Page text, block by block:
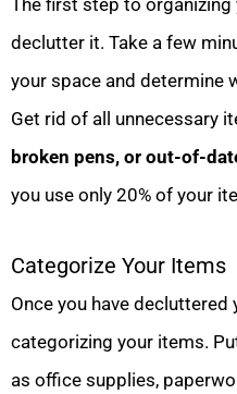
The first step to
declutter it. Take a few
your space and determine
Get rid of all unnecessary
broken pens, or out-of-
you use only 20% of your
Categorize Your Items
Once you have decluttered
categorizing your items.
as office supplies,